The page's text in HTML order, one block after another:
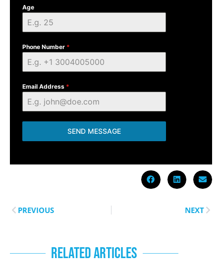
Age
Phone Number *
Email Address *
SEND MESSAGE
PREVIOUS NEXT
RELATED ARTICLES